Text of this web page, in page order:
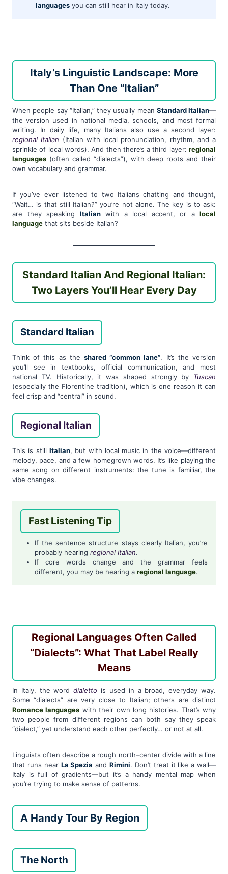
languages you can still hear in Italy today.
Italy’s Linguistic Landscape: More
Than One “Italian”
When people say “Italian,” they usually mean Standard Italian—
the version used in national media, schools, and most formal
writing. In daily life, many Italians also use a second layer:
regional Italian (Italian with local pronunciation, rhythm, and a
sprinkle of local words). And then there’s a third layer: regional
languages (often called “dialects”), with deep roots and their
own vocabulary and grammar.
If you’ve ever listened to two Italians chatting and thought,
“Wait… is that still Italian?” you’re not alone. The key is to ask:
are they speaking Italianwith a local accent, or a local
language that sits beside Italian?
Standard Italian And Regional Italian:
Two Layers You’ll Hear Every Day
Standard Italian
Think of this as the shared “common lane”. It’s the version
you’ll see in textbooks, official communication, and most
national TV. Historically, it was shaped strongly by Tuscan
(especially the Florentine tradition), which is one reason it can
feel crisp and “central” in sound.
Regional Italian
This is still Italian, but with local music in the voice—different
melody, pace, and a few homegrown words. It’s like playing the
same song on different instruments: the tune is familiar, the
vibe changes.
Fast Listening Tip
If the sentence structure stays clearly Italian, you’re
probably hearing regional Italian.
If core words change and the grammar feels
different, you may be hearing a regional language.
Regional Languages Often Called
“Dialects”: What That Label Really
Means
In Italy, the worddialetto is used in a broad, everyday way.
Some “dialects” are very close to Italian; others are distinct
Romance languages with their own long histories. That’s why
two people from different regions can both say they speak
“dialect,” yet understand each other perfectly… or not at all.
Linguists often describe a rough north–center divide with a line
that runs near La Spezia andRimini. Don’t treat it like a wall—
Italy is full of gradients—but it’s a handy mental map when
you’re trying to make sense of patterns.
A Handy Tour By Region
The North